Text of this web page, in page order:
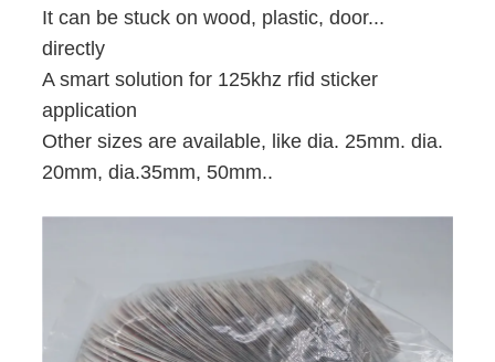
It can be stuck on wood, plastic, door...
directly
A smart solution for 125khz rfid sticker
application
Other sizes are available, like dia. 25mm. dia.
20mm, dia.35mm, 50mm..